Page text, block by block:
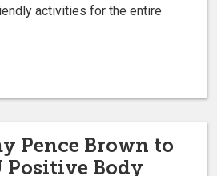
activities for the entire
Pence Brown to
Positive Body